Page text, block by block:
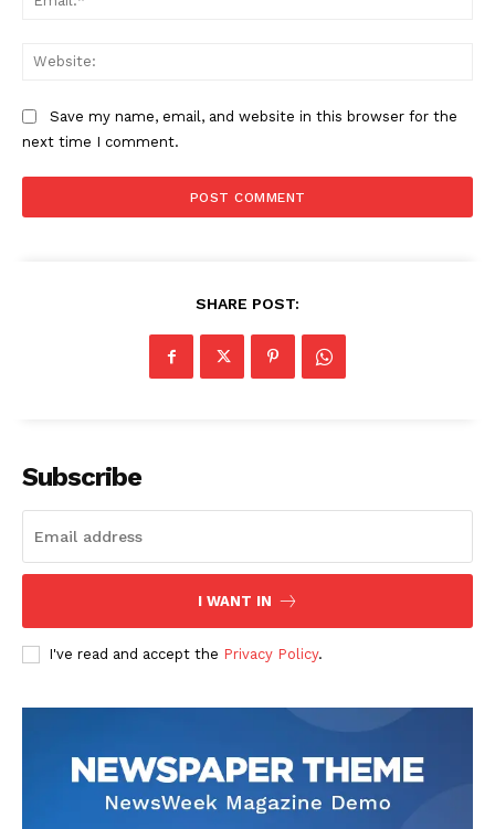
Economy
Sports
AI & Tech
Save my name, email, and website in this browser for the
next time I comment.
SHARE POST:
Subscribe
I WANT IN
I've read and accept the Privacy Policy.